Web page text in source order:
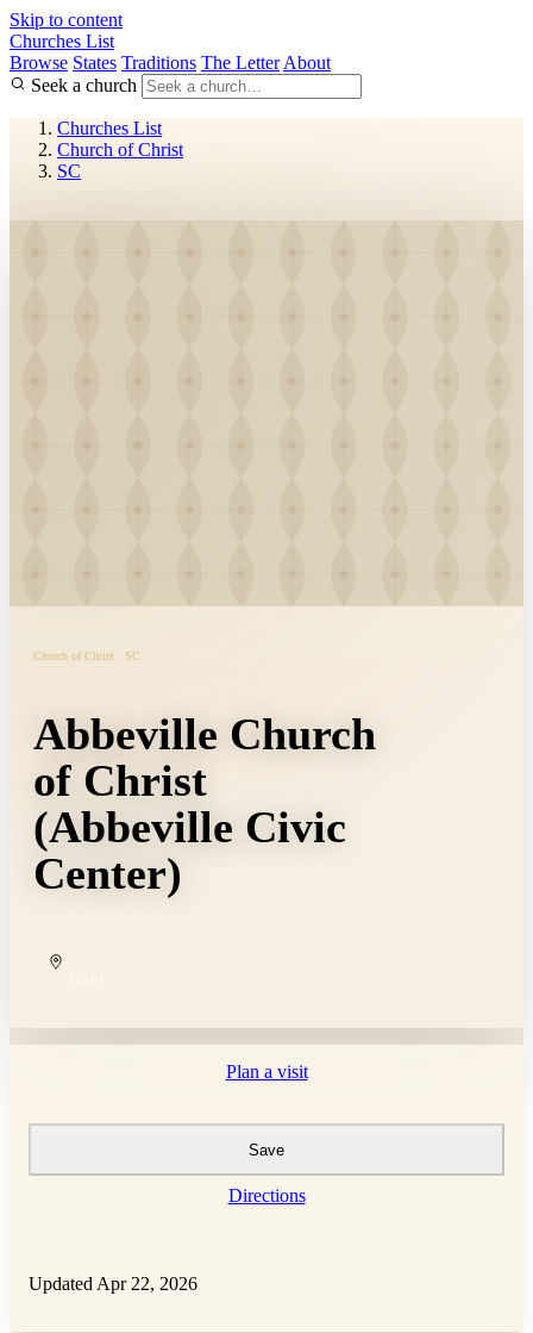
Skip to content
Churches List
Browse States Traditions The Letter About
Seek a church
Churches List
Church of Christ
SC
Church of Christ · SC
Abbeville Church
of Christ
(Abbeville Civic
Center)
Plan a visit
Save
Directions
Updated Apr 22, 2026